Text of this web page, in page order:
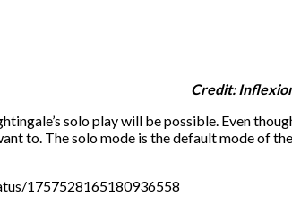
Credit:
solo play will be possible. Even
to. The solo mode is the default mode of
1757528165180936558